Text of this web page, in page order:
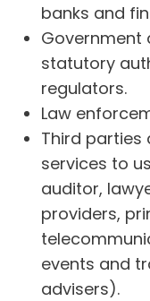
banks and
Government
statutory
regulators.
Law
Third parties
services to
auditor,
providers,
events and
advisers).